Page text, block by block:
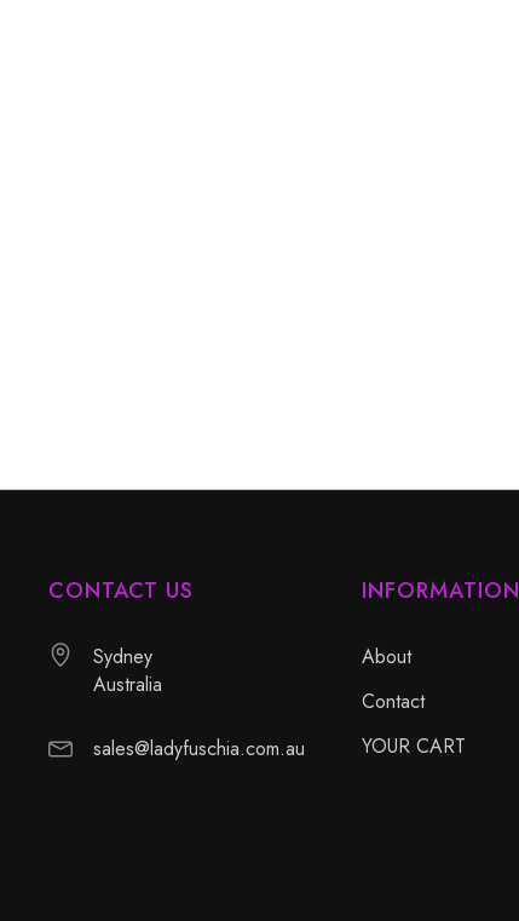
CONTACT US
Sydney
Australia
sales@ladyfuschia.com.au
INFORMATION
About
Contact
YOUR CART